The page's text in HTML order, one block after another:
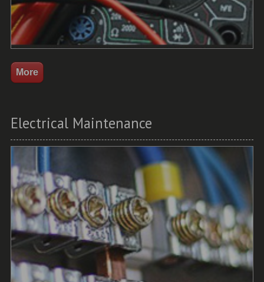
Electrical Maintenance